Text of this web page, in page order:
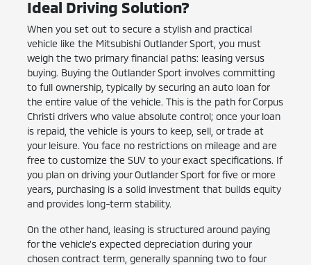
Ideal Driving Solution?
When you set out to secure a stylish and practical
vehicle like the Mitsubishi Outlander Sport, you must
weigh the two primary financial paths: leasing versus
buying. Buying the Outlander Sport involves committing
to full ownership, typically by securing an auto loan for
the entire value of the vehicle. This is the path for Corpus
Christi drivers who value absolute control; once your loan
is repaid, the vehicle is yours to keep, sell, or trade at
your leisure. You face no restrictions on mileage and are
free to customize the SUV to your exact specifications. If
you plan on driving your Outlander Sport for five or more
years, purchasing is a solid investment that builds equity
and provides long-term stability.
On the other hand, leasing is structured around paying
for the vehicle's expected depreciation during your
chosen contract term, generally spanning two to four